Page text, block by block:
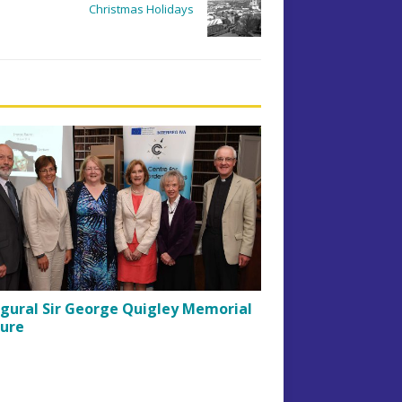
Christmas Holidays
Sir George Quigley Memorial